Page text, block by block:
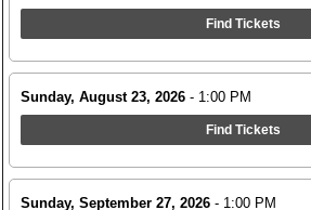
Find Tickets
Sunday, August 23, 2026 - 1:00 PM
Find Tickets
Sunday, September 27, 2026 - 1:00 PM